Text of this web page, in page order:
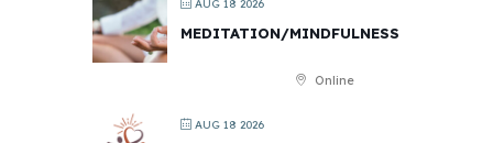
AUG 18 2026
MEDITATION/MINDFULNESS
Online
AUG 18 2026